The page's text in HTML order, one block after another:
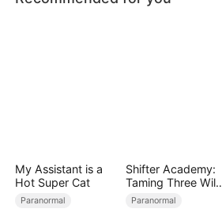
My Assistant is a
Hot Super Cat
Paranormal
Shifter Academy:
Taming Three Wild
Mates
Paranormal